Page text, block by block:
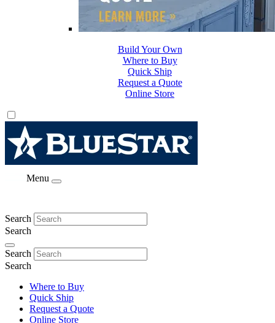
Where to Buy
Quick Ship
Request a Quote
Online Store
Build Your Own
Menu
Search
Search
Search
Search
Where to Buy
Quick Ship
Request a Quote
Online Store